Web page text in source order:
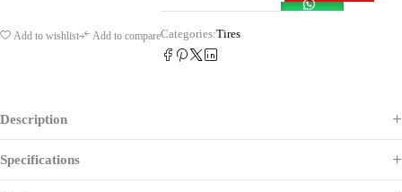
Add to wishlist Add to compareCategories:Tires
Description
Specifications